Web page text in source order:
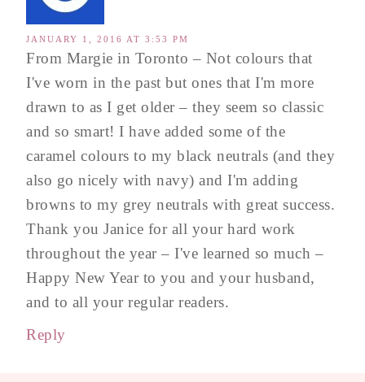
JANUARY 1, 2016 AT 3:53 PM
From Margie in Toronto – Not colours that
I've worn in the past but ones that I'm more
drawn to as I get older – they seem so classic
and so smart! I have added some of the
caramel colours to my black neutrals (and they
also go nicely with navy) and I'm adding
browns to my grey neutrals with great success.
Thank you Janice for all your hard work
throughout the year – I've learned so much –
Happy New Year to you and your husband,
and to all your regular readers.
Reply